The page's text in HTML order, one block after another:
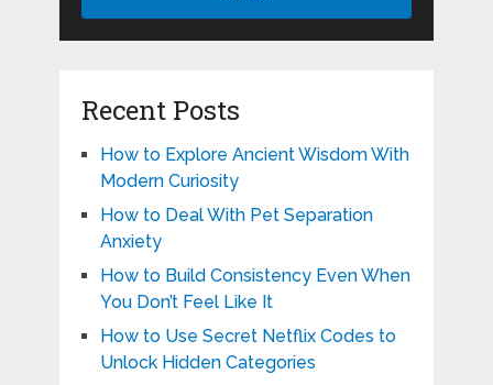
Recent Posts
How to Explore Ancient Wisdom With
Modern Curiosity
How to Deal With Pet Separation
Anxiety
How to Build Consistency Even When
You Don’t Feel Like It
How to Use Secret Netflix Codes to
Unlock Hidden Categories